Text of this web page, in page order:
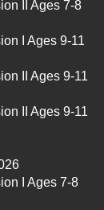
II Ages 7-8
I Ages 9-11
II Ages 9-11
II Ages 9-11
I Ages 7-8